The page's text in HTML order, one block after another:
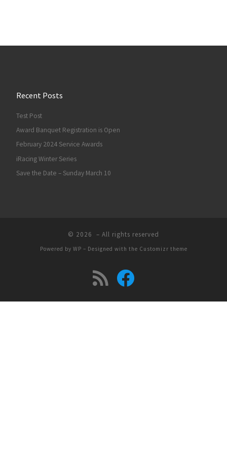
Recent Posts
Test Post
Award Banquet Registration is Open
February 2024 Service Awards
iRacing Winter Series
Save the Date – Sunday March 10
© 2026 – All rights reserved
Powered by WP – Designed with the Customizr theme